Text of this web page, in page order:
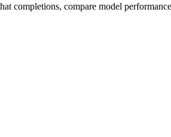
completions, compare model